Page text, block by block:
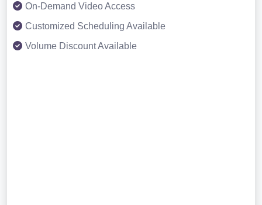
On-Demand Video Access
Customized Scheduling Available
Volume Discount Available